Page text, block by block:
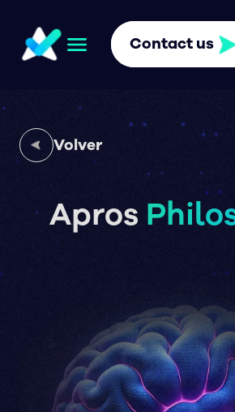
Contact us
Volver
Apros